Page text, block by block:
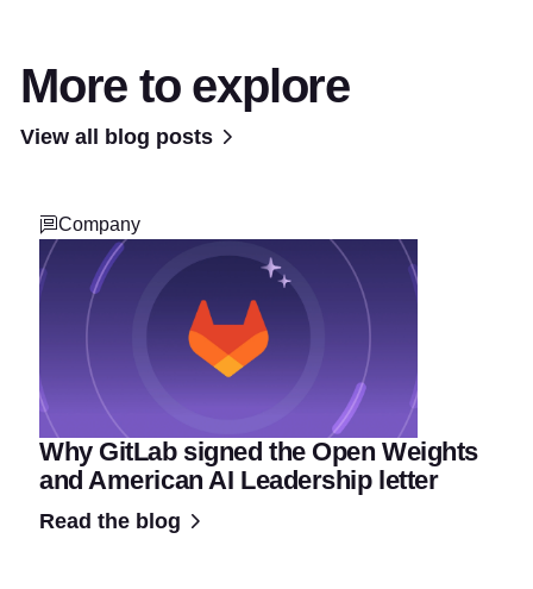
More to explore
View all blog posts
Company
Why GitLab signed the Open Weights
and American AI Leadership letter
Read the blog